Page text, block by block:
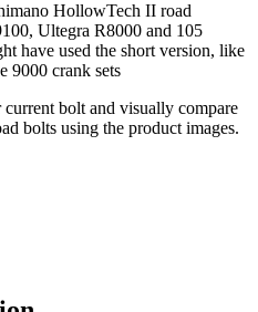
HollowTech II road
Ultegra R8000 and 105
have used the short version, like
9000 crank sets
bolt and visually compare
bolts using the product images.